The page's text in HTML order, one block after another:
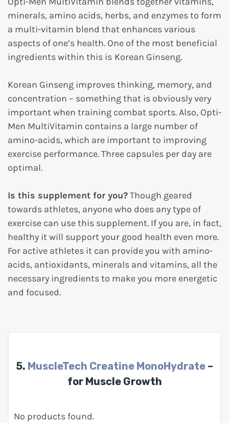
minerals, amino acids, herbs, and enzymes to form
a multi-vitamin blend that enhances various
aspects of one’s health. One of the most beneficial
ingredients within this is Korean Ginseng.
Korean Ginseng improves thinking, memory, and
concentration – something that is obviously very
important when training combat sports. Also, Opti-
Men MultiVitamin contains a large number of
amino-acids, which are important to improving
exercise performance. Three capsules per day are
optimal.
Is this supplement for you?Though geared
towards athletes, anyone who does any type of
exercise can use this supplement. If you are, in fact,
healthy it will support your good health even more.
For active athletes it can provide you with amino-
acids, antioxidants, minerals and vitamins, all the
necessary ingredients to make you more energetic
and focused.
5. MuscleTech Creatine MonoHydrate –
for Muscle Growth
No products found.